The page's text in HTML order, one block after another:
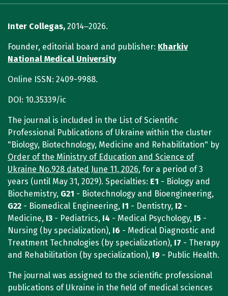
Inter Collegas, 2014‒2026.
Founder, editorial board and publisher: Kharkiv
National Medical University
Online ISSN: 2409-9988.
DOI: 10.35339/ic
The journal is included in the List of Scientific
Professional Publications of Ukraine within the cluster
"Biology, Biotechnology, Medicine and Rehabilitation" by
Order of the Ministry of Education and Science of
Ukraine No.928 dated June 11, 2026, for a period of 3
years (until May 31, 2029). Specialties: E1 - Biology and
Biochemistry, G21 - Biotechnology and Bioengineering,
G22 - Biomedical Engineering, I1 - Dentistry, I2 -
Medicine, I3 - Pediatrics, I4 - Medical Psychology, I5 -
Nursing (by specialization), I6 - Medical Diagnostic and
Treatment Technologies (by specialization), I7 - Therapy
and Rehabilitation (by specialization), I9 - Public Health.
The journal was assigned to the scientific professional
publications of Ukraine in the field of medical sciences